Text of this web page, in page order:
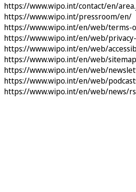
https://www.wipo.int/contact/en/
https://www.wipo.int/pressroom/en/
https://www.wipo.int/en/web/terms-
https://www.wipo.int/en/web/
https://www.wipo.int/en/web/
https://www.wipo.int/en/web/sitemap
https://www.wipo.int/en/web/
https://www.wipo.int/en/web/
https://www.wipo.int/en/web/news/